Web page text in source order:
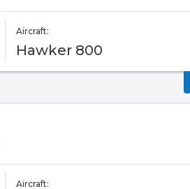
Aircraft:
Hawker 800
Aircraft: